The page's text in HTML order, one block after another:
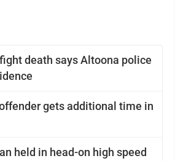
death says Altoona police
gets additional time in
held in head-on high speed